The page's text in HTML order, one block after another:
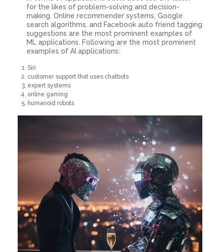
for the likes of problem-solving and decision-
making. Online recommender systems, Google
search algorithms, and Facebook auto friend tagging
suggestions are the most prominent examples of
ML applications. Following are the most prominent
examples of AI applications:
Siri
customer support that uses chatbots
expert systems
online gaming
humanoid robots